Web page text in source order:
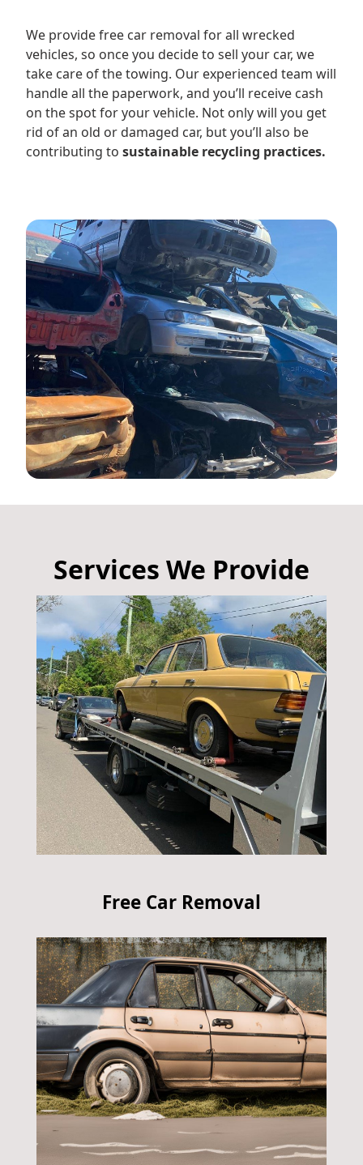
We provide free car removal for all wrecked
vehicles, so once you decide to sell your car, we
take care of the towing. Our experienced team will
handle all the paperwork, and you’ll receive cash
on the spot for your vehicle. Not only will you get
rid of an old or damaged car, but you’ll also be
contributing to sustainable recycling practices.
Services We Provide
Free Car Removal